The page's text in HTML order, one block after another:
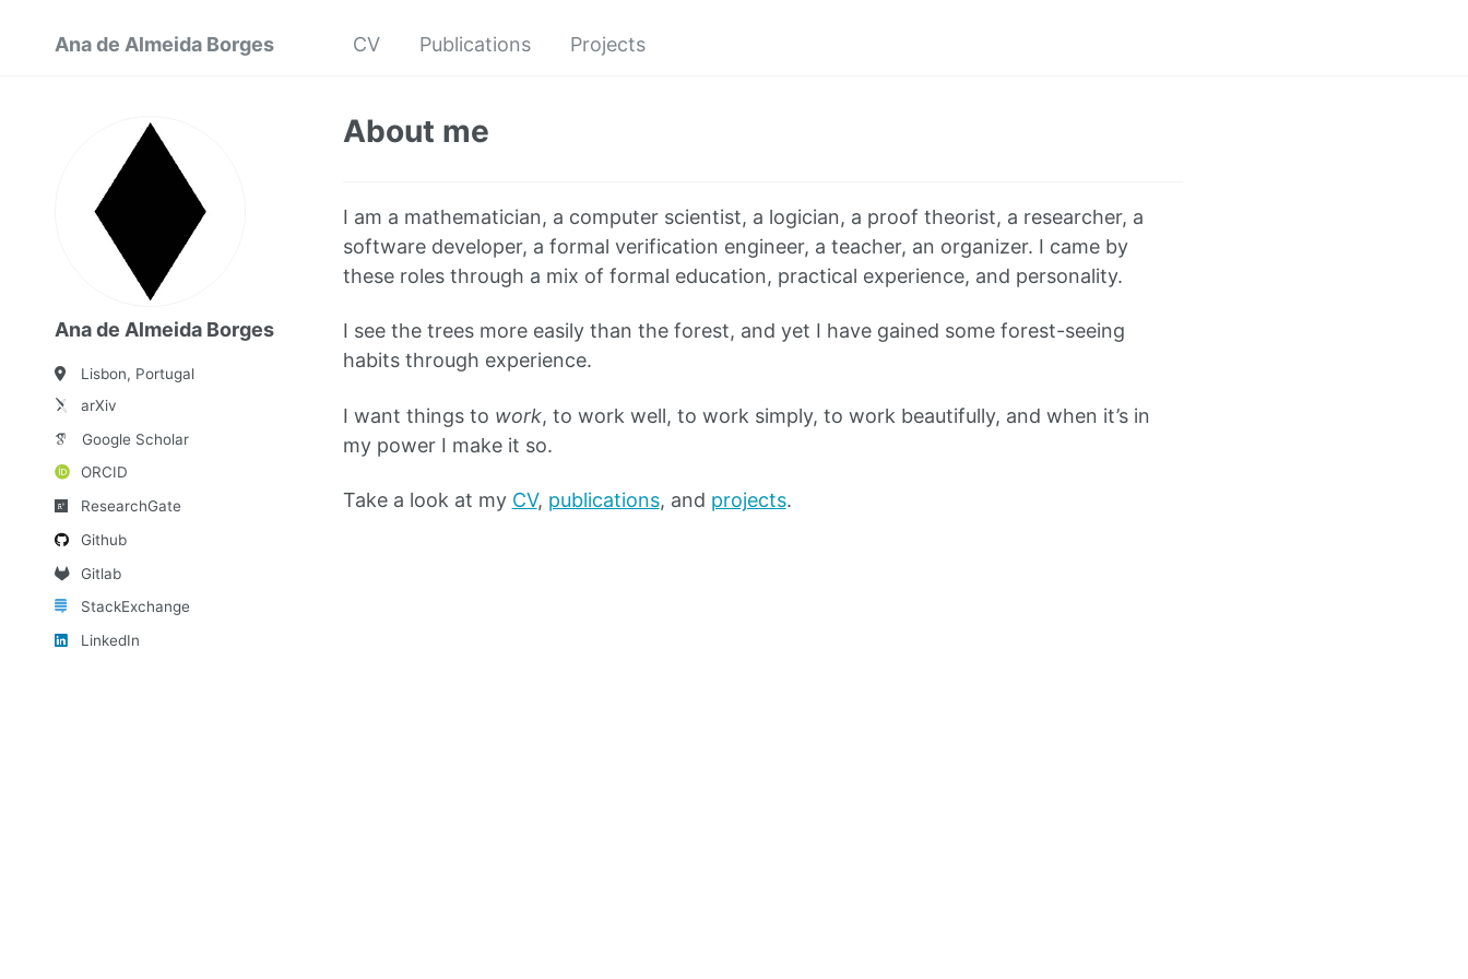
Ana de Almeida Borges CV Publications Projects
Ana de Almeida Borges
Lisbon, Portugal
arXiv
Google Scholar
ORCID
ResearchGate
Github
Gitlab
StackExchange
LinkedIn
About me
I am a mathematician, a computer scientist, a logician, a proof theorist, a researcher, a
software developer, a formal verification engineer, a teacher, an organizer. I came by
these roles through a mix of formal education, practical experience, and personality.
I see the trees more easily than the forest, and yet I have gained some forest-seeing
habits through experience.
I want things to work, to work well, to work simply, to work beautifully, and when it’s in
my power I make it so.
Take a look at my CV, publications, and projects.